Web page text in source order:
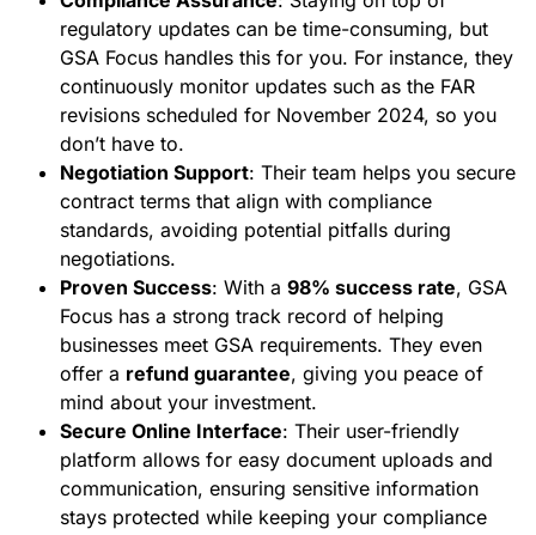
regulatory updates can be time-consuming, but
GSA Focus handles this for you. For instance, they
continuously monitor updates such as the FAR
revisions scheduled for November 2024, so you
don’t have to.
Negotiation Support: Their team helps you secure
contract terms that align with compliance
standards, avoiding potential pitfalls during
negotiations.
Proven Success: With a 98% success rate, GSA
Focus has a strong track record of helping
businesses meet GSA requirements. They even
offer a refund guarantee, giving you peace of
mind about your investment.
Secure Online Interface: Their user-friendly
platform allows for easy document uploads and
communication, ensuring sensitive information
stays protected while keeping your compliance